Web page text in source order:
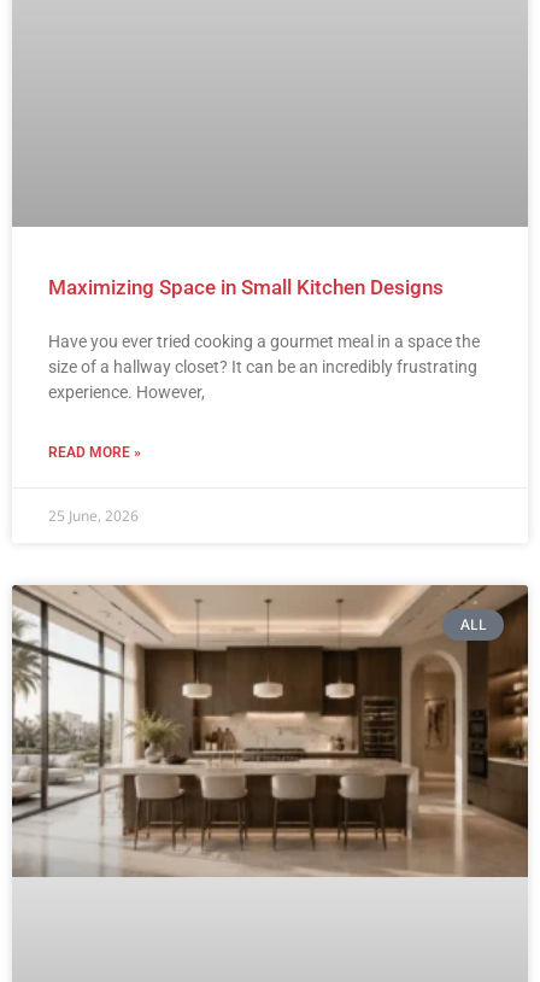
Maximizing Space in Small Kitchen Designs
Have you ever tried cooking a gourmet meal in a space the
size of a hallway closet? It can be an incredibly frustrating
experience. However,
READ MORE »
25 June, 2026
ALL